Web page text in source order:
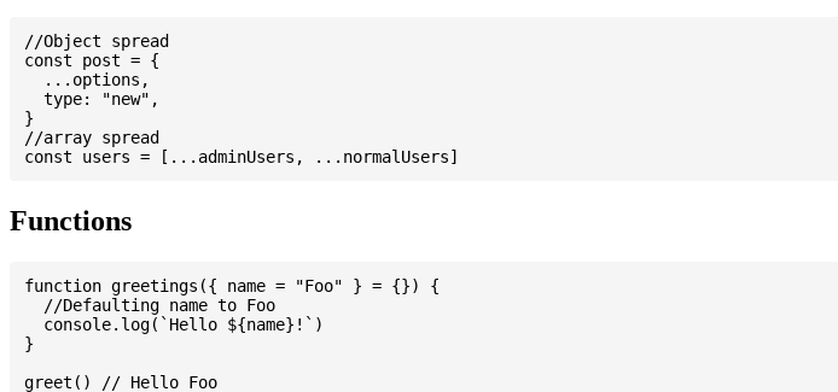
//Object spread
const post = {
  ...options,
  type: "new",
}
//array spread
Functions
function greetings({ name = "Foo" } = {}) {
  //Defaulting name to Foo
  console.log(`Hello ${name}!`)
}
greet() // Hello Foo